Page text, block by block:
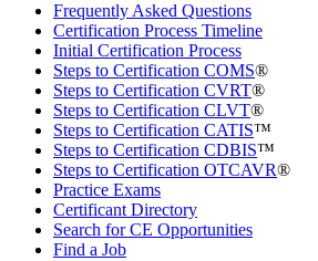
Frequently Asked Questions
Certification Process Timeline
Initial Certification Process
Steps to Certification COMS®
Steps to Certification CVRT®
Steps to Certification CLVT®
Steps to Certification CATIS™
Steps to Certification CDBIS™
Steps to Certification OTCAVR®
Practice Exams
Certificant Directory
Search for CE Opportunities
Find a Job